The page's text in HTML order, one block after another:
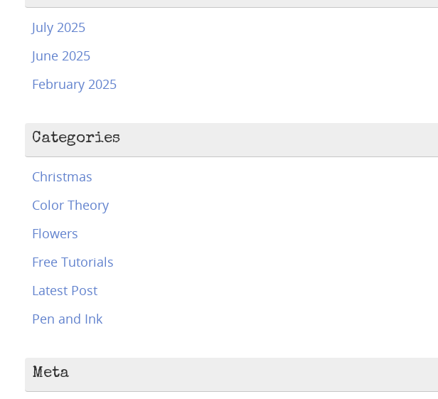
July 2025
June 2025
February 2025
Categories
Christmas
Color Theory
Flowers
Free Tutorials
Latest Post
Pen and Ink
Meta